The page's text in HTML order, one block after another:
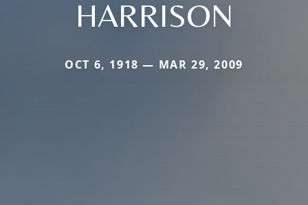
HARRISON
OCT 6, 1918 — MAR 29, 2009